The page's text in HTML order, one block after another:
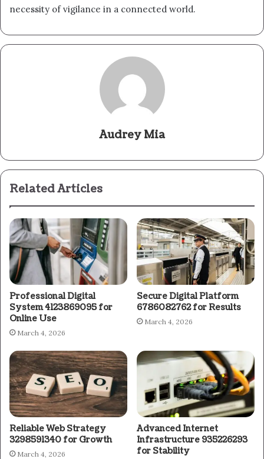
necessity of vigilance in a connected world.
Audrey Mia
Related Articles
Professional Digital
System 4123869095 for
Online Use
March 4, 2026
Secure Digital Platform
6786082762 for Results
March 4, 2026
Reliable Web Strategy
3298591340 for Growth
March 4, 2026
Advanced Internet
Infrastructure 935226293
for Stability